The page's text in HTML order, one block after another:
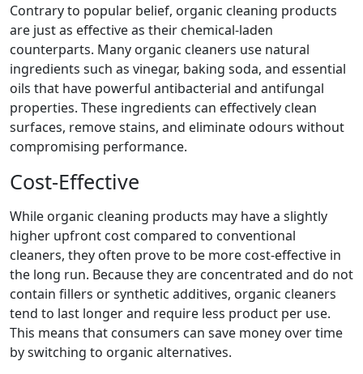
Contrary to popular belief, organic cleaning products
are just as effective as their chemical-laden
counterparts. Many organic cleaners use natural
ingredients such as vinegar, baking soda, and essential
oils that have powerful antibacterial and antifungal
properties. These ingredients can effectively clean
surfaces, remove stains, and eliminate odours without
compromising performance.
Cost-Effective
While organic cleaning products may have a slightly
higher upfront cost compared to conventional
cleaners, they often prove to be more cost-effective in
the long run. Because they are concentrated and do not
contain fillers or synthetic additives, organic cleaners
tend to last longer and require less product per use.
This means that consumers can save money over time
by switching to organic alternatives.